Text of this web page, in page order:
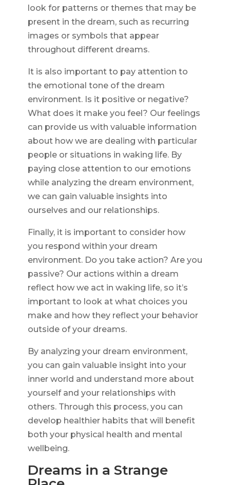
look for patterns or themes that may be
present in the dream, such as recurring
images or symbols that appear
throughout different dreams.
It is also important to pay attention to
the emotional tone of the dream
environment. Is it positive or negative?
What does it make you feel? Our feelings
can provide us with valuable information
about how we are dealing with particular
people or situations in waking life. By
paying close attention to our emotions
while analyzing the dream environment,
we can gain valuable insights into
ourselves and our relationships.
Finally, it is important to consider how
you respond within your dream
environment. Do you take action? Are you
passive? Our actions within a dream
reflect how we act in waking life, so it’s
important to look at what choices you
make and how they reflect your behavior
outside of your dreams.
By analyzing your dream environment,
you can gain valuable insight into your
inner world and understand more about
yourself and your relationships with
others. Through this process, you can
develop healthier habits that will benefit
both your physical health and mental
wellbeing.
Dreams in a Strange